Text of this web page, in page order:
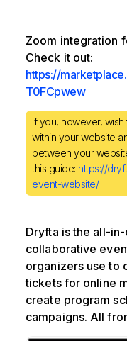
Zoom integration
Check it out:
https://
T0FCpwew
If you, however,
within your website
between your
this guide: https://
event-website/
Dryfta is the all-
collaborative
organizers use to
tickets for online
create program
campaigns. All